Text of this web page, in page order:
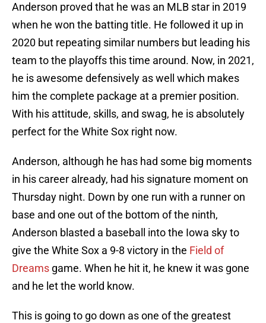
Anderson proved that he was an MLB star in 2019
when he won the batting title. He followed it up in
2020 but repeating similar numbers but leading his
team to the playoffs this time around. Now, in 2021,
he is awesome defensively as well which makes
him the complete package at a premier position.
With his attitude, skills, and swag, he is absolutely
perfect for the White Sox right now.
Anderson, although he has had some big moments
in his career already, had his signature moment on
Thursday night. Down by one run with a runner on
base and one out of the bottom of the ninth,
Anderson blasted a baseball into the Iowa sky to
give the White Sox a 9-8 victory in the Field of
Dreams game. When he hit it, he knew it was gone
and he let the world know.
This is going to go down as one of the greatest